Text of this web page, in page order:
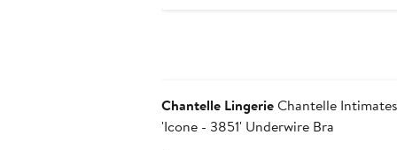
Chantelle LingerieChantelle Intimates
'Icone - 3851' Underwire Bra